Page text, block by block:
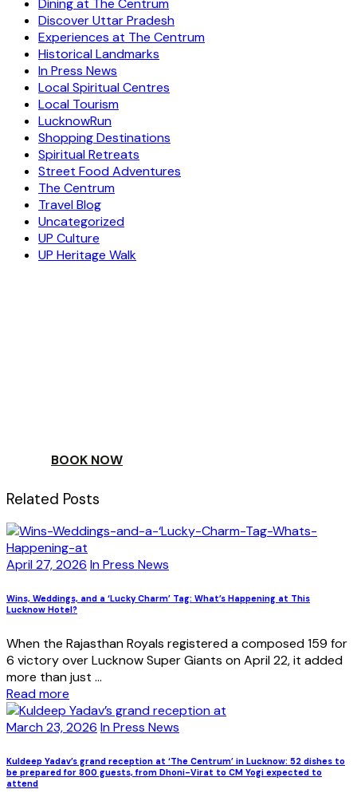
Discover Uttar Pradesh
Experiences at The Centrum
Historical Landmarks
In Press News
Local Spiritual Centres
Local Tourism
LucknowRun
Shopping Destinations
Spiritual Retreats
Street Food Adventures
The Centrum
Travel Blog
Uncategorized
UP Culture
UP Heritage Walk
BOOK NOW
Related Posts
April 27, 2026 In Press News
Wins, Weddings, and a ‘Lucky Charm’ Tag: What’s Happening at This
Lucknow Hotel?
When the Rajasthan Royals registered a composed 159 for
6 victory over Lucknow Super Giants on April 22, it added
more than just ...
Read more
March 23, 2026 In Press News
Kuldeep Yadav’s grand reception at ‘The Centrum’ in Lucknow: 52 dishes to
be prepared for 800 guests, from Dhoni-Virat to CM Yogi expected to
attend